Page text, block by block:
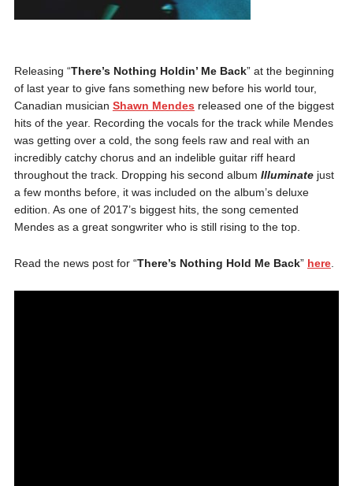
Releasing “There’s Nothing Holdin’ Me Back” at the beginning
of last year to give fans something new before his world tour,
Canadian musician Shawn Mendes released one of the biggest
hits of the year. Recording the vocals for the track while Mendes
was getting over a cold, the song feels raw and real with an
incredibly catchy chorus and an indelible guitar riff heard
throughout the track. Dropping his second album Illuminatejust
a few months before, it was included on the album’s deluxe
edition. As one of 2017’s biggest hits, the song cemented
Mendes as a great songwriter who is still rising to the top.
Read the news post for “There’s Nothing Hold Me Back” here.